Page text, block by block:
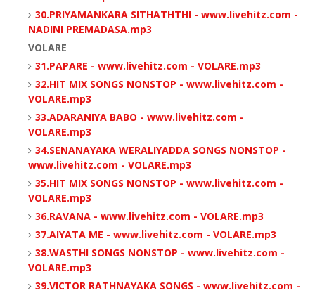
30.PRIYAMANKARA SITHATHTHI - www.livehitz.com -
NADINI PREMADASA.mp3
VOLARE
31.PAPARE - www.livehitz.com - VOLARE.mp3
32.HIT MIX SONGS NONSTOP - www.livehitz.com -
VOLARE.mp3
33.ADARANIYA BABO - www.livehitz.com -
VOLARE.mp3
34.SENANAYAKA WERALIYADDA SONGS NONSTOP -
www.livehitz.com - VOLARE.mp3
35.HIT MIX SONGS NONSTOP - www.livehitz.com -
VOLARE.mp3
36.RAVANA - www.livehitz.com - VOLARE.mp3
37.AIYATA ME - www.livehitz.com - VOLARE.mp3
38.WASTHI SONGS NONSTOP - www.livehitz.com -
VOLARE.mp3
39.VICTOR RATHNAYAKA SONGS - www.livehitz.com -